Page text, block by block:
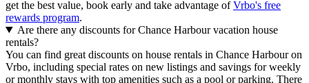
get the best value, book early and take advantage ofVrbo's free
rewards program.
Are there any discounts for Chance Harbour vacation house
rentals?
You can find great discounts on house rentals in Chance Harbour on
Vrbo, including special rates on new listings and savings for weekly
or monthly stays with top amenities such as a pool or parking. There